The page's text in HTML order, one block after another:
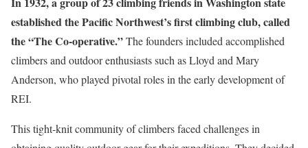
established the Pacific Northwest’s first climbing club, called
the “The Co-operative.”The founders included accomplished
climbers and outdoor enthusiasts such as Lloyd and Mary
Anderson, who played pivotal roles in the early development of
REI.
This tight-knit community of climbers faced challenges in